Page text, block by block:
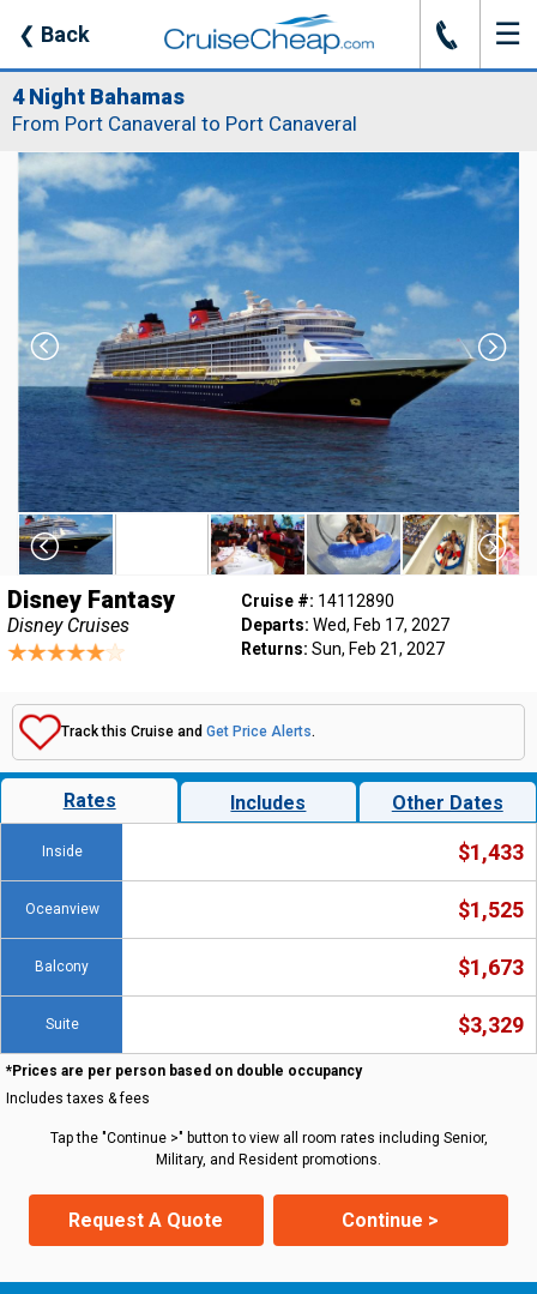
❮ Back J ☰
4 Night Bahamas
From Port Canaveral to Port Canaveral
Disney Fantasy
Disney Cruises
Cruise #: 14112890
Departs: Wed, Feb 17, 2027
Returns: Sun, Feb 21, 2027
Track this Cruise and Get Price Alerts.
Rates Includes Other Dates
Inside $1,433
Oceanview $1,525
Balcony $1,673
Suite $3,329
*Prices are per person based on double occupancy
Includes taxes & fees
Tap the "Continue >" button to view all room rates including Senior,
Military, and Resident promotions.
Request A Quote Continue >